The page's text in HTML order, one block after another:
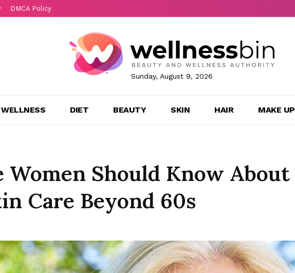
DMCA Policy
Sunday, August 9, 2026
WELLNESS DIET BEAUTY SKIN HAIR MAKE UP
Should Know About
Care Beyond 60s